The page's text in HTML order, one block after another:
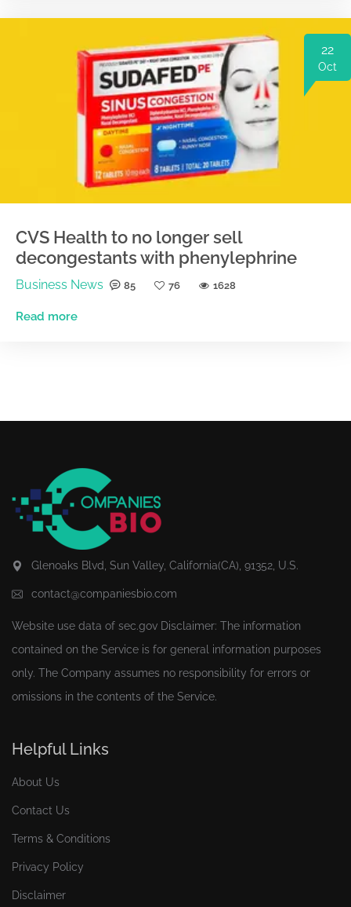
22
Oct
CVS Health to no longer sell
decongestants with phenylephrine
Business News 85 76 1628
Read more
Glenoaks Blvd, Sun Valley, California(CA), 91352, U.S.
contact@companiesbio.com
Website use data of sec.gov Disclaimer: The information
contained on the Service is for general information purposes
only. The Company assumes no responsibility for errors or
omissions in the contents of the Service.
Helpful Links
About Us
Contact Us
Terms & Conditions
Privacy Policy
Disclaimer